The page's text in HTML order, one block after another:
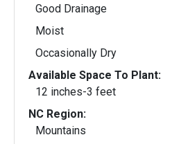
Good Drainage
Moist
Occasionally Dry
Available Space To Plant:
12 inches-3 feet
NC Region:
Mountains